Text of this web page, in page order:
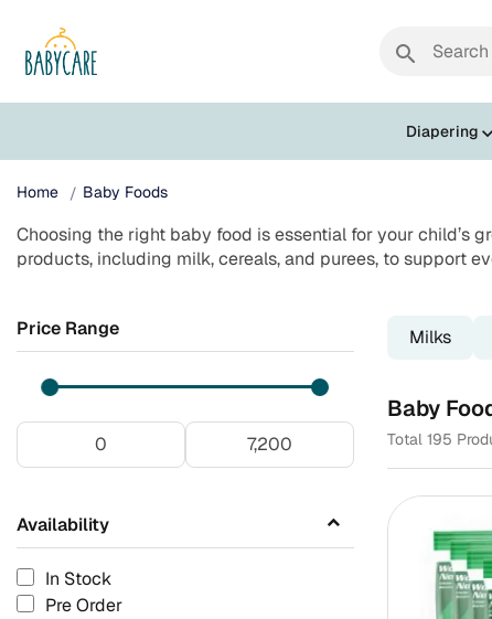
search
Diapering
Home Baby Foods
Choosing the right baby food is essential for your child’s
products, including milk, cereals, and purees, to support
Price Range
Availability
In Stock
Pre Order
Milks
Baby
Total 195